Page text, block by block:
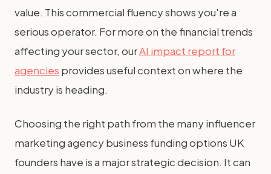
value. This commercial fluency shows you're a
serious operator. For more on the financial trends
affecting your sector, ourAI impact report for
agencies provides useful context on where the
industry is heading.
Choosing the right path from the many influencer
marketing agency business funding options UK
founders have is a major strategic decision. It can